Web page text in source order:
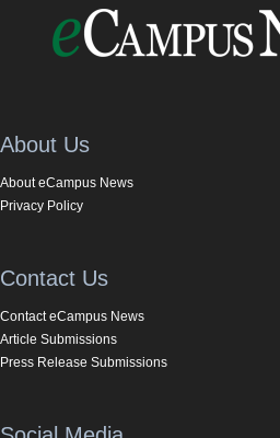
About Us
About eCampus News
Privacy Policy
Contact Us
Contact eCampus News
Article Submissions
Press Release Submissions